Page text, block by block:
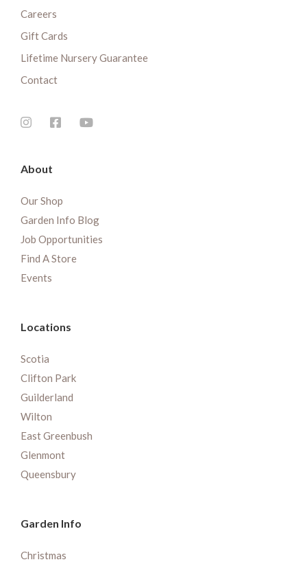
Careers
Gift Cards
Lifetime Nursery Guarantee
Contact
About
Our Shop
Garden Info Blog
Job Opportunities
Find A Store
Events
Locations
Scotia
Clifton Park
Guilderland
Wilton
East Greenbush
Glenmont
Queensbury
Garden Info
Christmas